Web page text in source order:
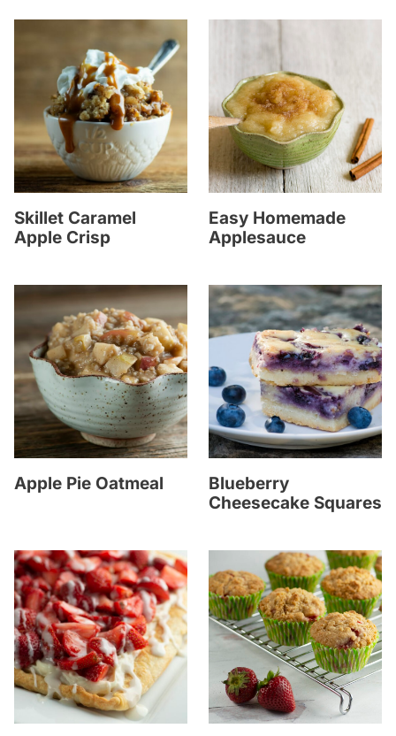
Skillet Caramel
Apple Crisp
Easy Homemade
Applesauce
Apple Pie Oatmeal
Blueberry
Cheesecake Squares